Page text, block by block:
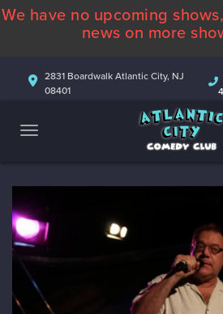
ABOUT
COMEDIANS
CONTACT
We have no upcoming
news on more
2831 Boardwalk Atlantic City, NJ
08401